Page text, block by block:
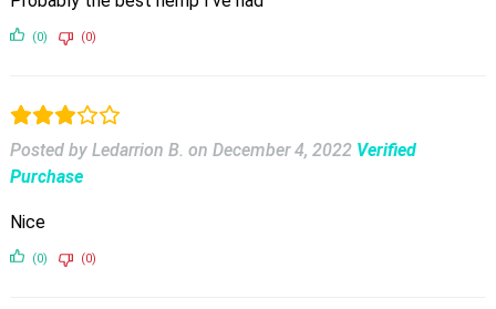
(0) (0)
Posted by Ledarrion B. on December 4, 2022 Verified
Purchase
Nice
(0) (0)